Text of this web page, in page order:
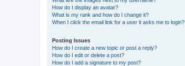
How do I display an avatar?
What is my rank and how do I change it?
When I click the email link for a user it asks me to login?
Posting Issues
How do I create a new topic or post a reply?
How do I edit or delete a post?
How do I add a signature to my post?